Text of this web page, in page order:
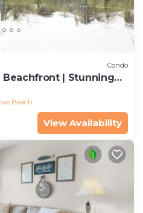
Condo
Beachfront | Stunning
Beach
View Availability